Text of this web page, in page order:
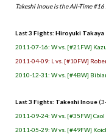
Takeshi Inoue is the All-Time
Last 3 Fights: Hiroyuki Takaya
2011-07-16: W vs. [#21FW]
2011-04-09: L vs. [#10FW]
2010-12-31: W vs. [#4BW]
Last 3 Fights: Takeshi Inoue
2011-09-24: W vs. [#35FW]
2011-05-29: W vs. [#49FW]